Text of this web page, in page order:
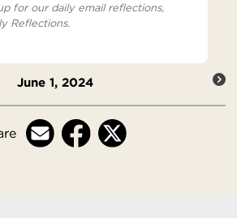
for our daily email reflections,
Reflections.
June 1, 2024